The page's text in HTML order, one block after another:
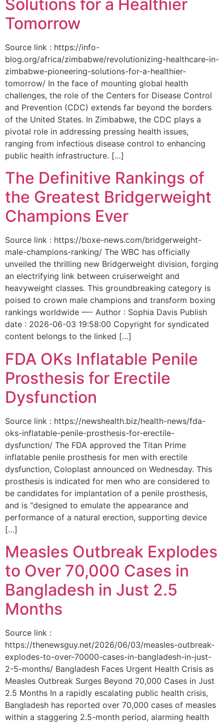
Solutions for a Healthier
Tomorrow
Source link : https://info-
blog.org/africa/zimbabwe/revolutionizing-healthcare-in-
zimbabwe-pioneering-solutions-for-a-healthier-
tomorrow/ In the face of mounting global health
challenges, the role of the ‌Centers for Disease Control
and Prevention (CDC) extends far beyond the borders
of⁤ the United States. ‌In Zimbabwe, the‍ CDC plays a⁤
pivotal role in addressing pressing health issues,
ranging from infectious​ disease‍ control to enhancing
public health‌ infrastructure. […]
The Definitive Rankings of
the Greatest Bridgerweight
Champions Ever
Source link : https://boxe-news.com/bridgerweight-
male-champions-ranking/ The WBC has officially
unveiled the thrilling new Bridgerweight division, forging
an electrifying link between cruiserweight and
heavyweight classes. This groundbreaking category is
poised to crown male champions and transform boxing
rankings worldwide —- Author : Sophia Davis Publish
date : 2026-06-03 19:58:00 Copyright for syndicated
content belongs to the linked […]
FDA OKs Inflatable Penile
Prosthesis for Erectile
Dysfunction
Source link : https://newshealth.biz/health-news/fda-
oks-inflatable-penile-prosthesis-for-erectile-
dysfunction/ The FDA approved the Titan Prime
inflatable penile prosthesis for men with erectile
dysfunction, Coloplast announced on Wednesday. This
prosthesis is indicated for men who are considered to
be candidates for implantation of a penile prosthesis,
and is “designed to emulate the appearance and
performance of a natural erection, supporting device
[…]
Measles Outbreak Explodes
to Over 70,000 Cases in
Bangladesh in Just 2.5
Months
Source link :
https://thenewsguy.net/2026/06/03/measles-outbreak-
explodes-to-over-70000-cases-in-bangladesh-in-just-
2-5-months/ Bangladesh Faces Urgent Health Crisis as
Measles Outbreak Surges Beyond 70,000 Cases in Just
2.5 Months In a rapidly escalating public health crisis,
Bangladesh has reported over 70,000 cases of measles
within a staggering 2.5-month period, alarming health